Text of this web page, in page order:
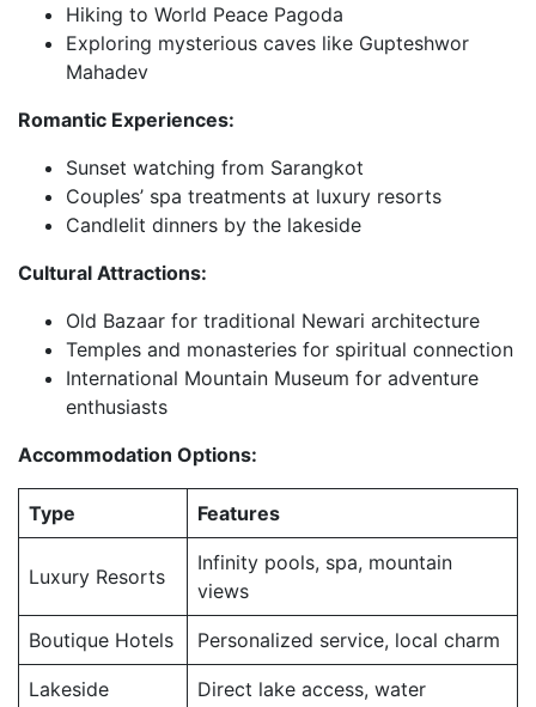
Hiking to World Peace Pagoda
Exploring mysterious caves like Gupteshwor
Mahadev
Romantic Experiences:
Sunset watching from Sarangkot
Couples’ spa treatments at luxury resorts
Candlelit dinners by the lakeside
Cultural Attractions:
Old Bazaar for traditional Newari architecture
Temples and monasteries for spiritual connection
International Mountain Museum for adventure
enthusiasts
Accommodation Options:
Type Features
Luxury Resorts
Infinity pools, spa, mountain
views
Boutique Hotels Personalized service, local charm
Lakeside
Direct lake access, water